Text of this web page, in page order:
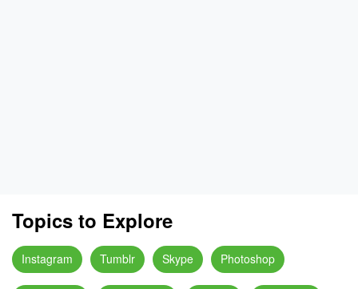
Topics to Explore
Instagram Tumblr Skype Photoshop